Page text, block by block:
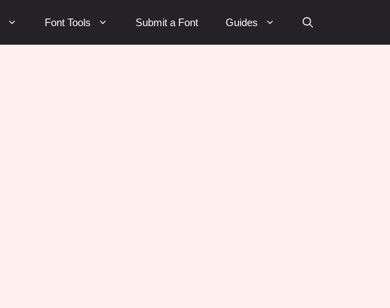
Font Tools Submit a Font Guides